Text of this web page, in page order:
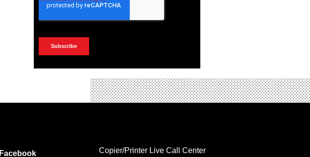
Facebook
Copier/Printer Live Call Center